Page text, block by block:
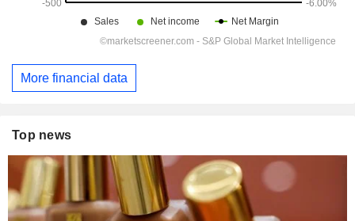
More financial data
Top news